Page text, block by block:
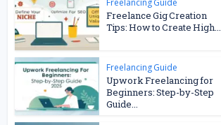
Freelancing Guide
Freelance Gig Creation
Tips: How to Create High...
Freelancing Guide
Upwork Freelancing for
Beginners: Step-by-Step
Guide...